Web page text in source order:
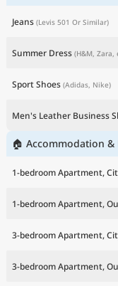
Jeans (Levis 501 Or Similar)
Summer Dress (H&M, Zara,
Sport Shoes (Adidas, Nike)
Men's Leather Business
🏠 Accommodation &
1-bedroom Apartment,
1-bedroom Apartment,
3-bedroom Apartment,
3-bedroom Apartment,